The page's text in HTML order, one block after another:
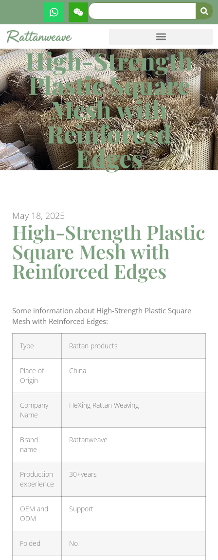
High-Strength
Plastic Square
Mesh with
Reinforced
Edges
May 18, 2025
High-Strength Plastic
Square Mesh with
Reinforced Edges
Some information about High-Strength Plastic Square
Mesh with Reinforced Edges:
Type Rattan products
Place of
Origin
China
Company
Name
HeXing Rattan Weaving
Brand
name
Rattanweave
Production
experience
30+years
OEM and
ODM
Support
Folded No